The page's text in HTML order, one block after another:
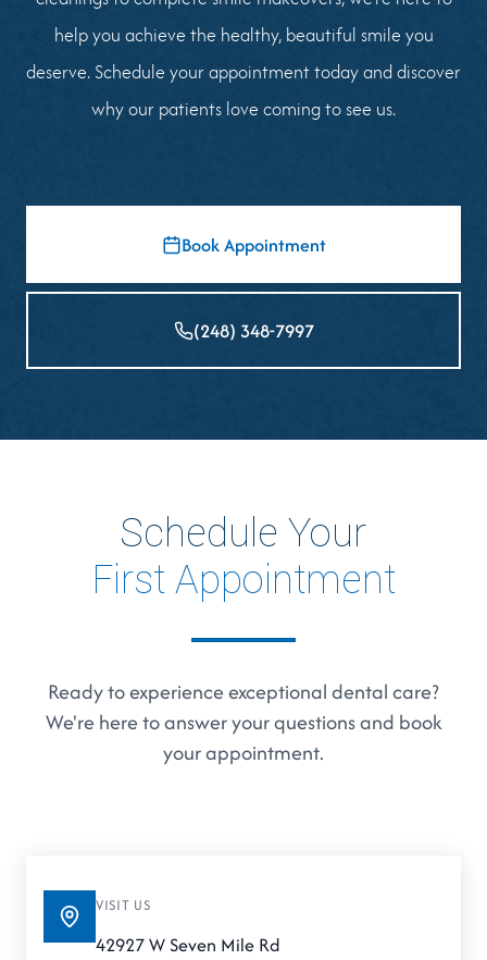
help you achieve the healthy, beautiful smile you
deserve. Schedule your appointment today and discover
why our patients love coming to see us.
Book Appointment
(248) 348-7997
Schedule Your
First Appointment
Ready to experience exceptional dental care?
We're here to answer your questions and book
your appointment.
VISIT US
42927 W Seven Mile Rd